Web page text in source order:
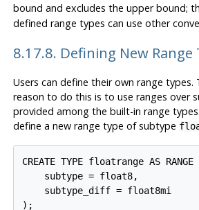
bound and excludes the upper bound;
defined range types can use other
8.17.8. Defining New Range
Users can define their own range
reason to do this is to use ranges over
provided among the built-in range
define a new range type of subtype
CREATE TYPE floatrange AS RANGE
    subtype = float8,
    subtype_diff = float8mi
);